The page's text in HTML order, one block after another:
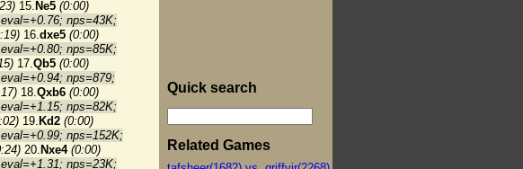
15. Ne5 (0:00)
nps=43K;
16.dxe5 (0:00)
nps=85K;
17.Qb5 (0:00)
nps=879;
18.Qxb6 (0:00)
nps=82K;
19. Kd2 (0:00)
nps=152K;
20. Nxe4 (0:00)
nps=23K;
Quick search
Related Games